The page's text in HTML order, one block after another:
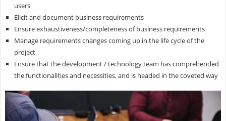
users
Elicit and document business requirements
Ensure exhaustiveness/completeness of business requirements
Manage requirements changes coming up in the life cycle of the
project
Ensure that the development / technology team has comprehended
the functionalities and necessities, and is headed in the coveted way